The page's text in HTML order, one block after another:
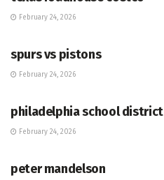
February 24, 2026
spurs vs pistons
February 24, 2026
philadelphia school district
February 24, 2026
peter mandelson